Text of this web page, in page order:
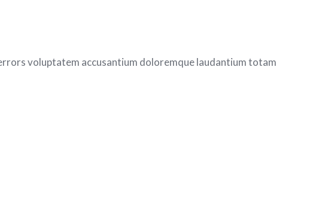
voluptatem accusantium doloremque laudantium totam